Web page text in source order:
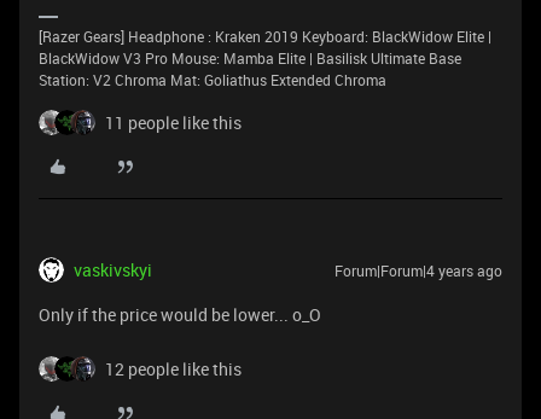
[Razer Gears] Headphone : Kraken 2019 Keyboard: BlackWidow Elite |
BlackWidow V3 Pro Mouse: Mamba Elite | Basilisk Ultimate Base
Station: V2 Chroma Mat: Goliathus Extended Chroma
11 people like this
vaskivskyi Forum|Forum|4 years ago
Only if the price would be lower... o_O
12 people like this